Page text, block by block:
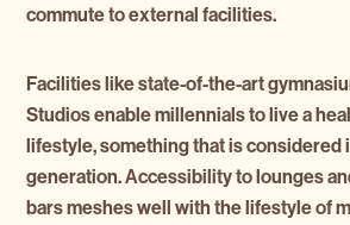
commute to external facilities.
Facilities like state-of-the-art
Studios enable millennials to live a
lifestyle, something that is considered
generation. Accessibility to lounges
bars meshes well with the lifestyle of